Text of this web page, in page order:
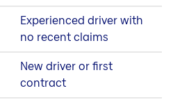
Experienced driver with
no recent claims
New driver or first
contract